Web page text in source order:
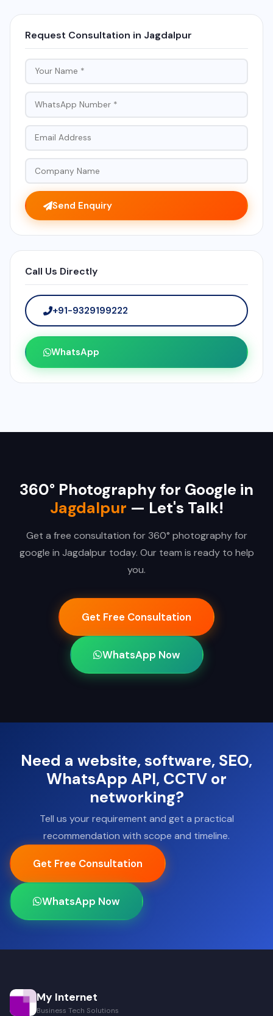
Request Consultation in Jagdalpur
Send Enquiry
Call Us Directly
+91-9329199222
WhatsApp
360° Photography for Google in
Jagdalpur — Let's Talk!
Get a free consultation for 360° photography for
google in Jagdalpur today. Our team is ready to help
you.
Get Free Consultation
WhatsApp Now
Need a website, software, SEO,
WhatsApp API, CCTV or
networking?
Tell us your requirement and get a practical
recommendation with scope and timeline.
Get Free Consultation
WhatsApp Now
My Internet
Business Tech Solutions